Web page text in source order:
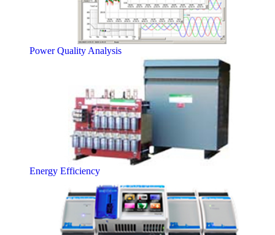
Power Quality Analysis
Energy Efficiency